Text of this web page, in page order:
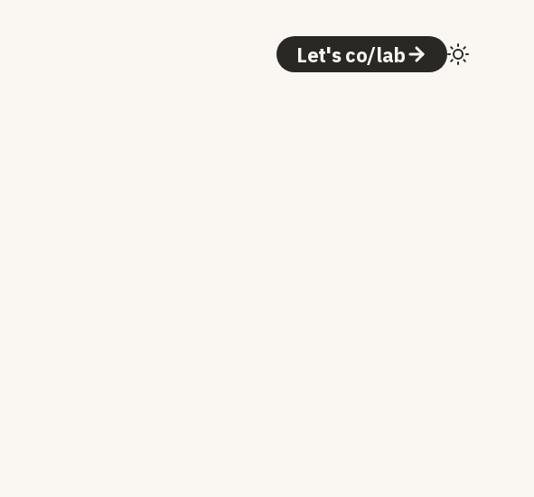
Let's co/lab